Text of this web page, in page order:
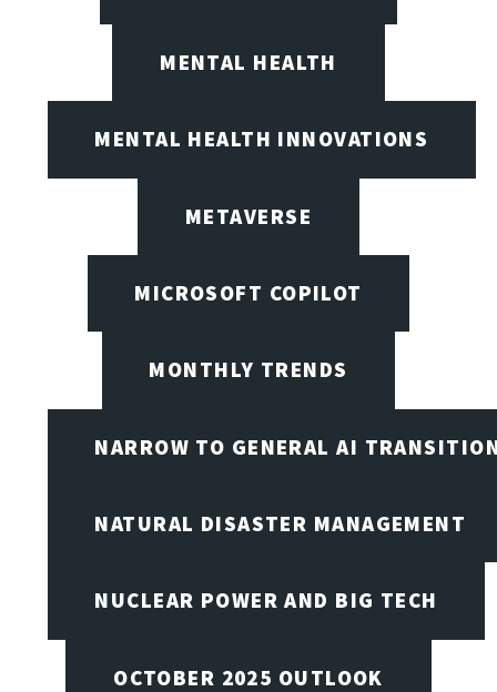
MENTAL HEALTH
MENTAL HEALTH INNOVATIONS
METAVERSE
MICROSOFT COPILOT
MONTHLY TRENDS
NARROW TO GENERAL AI
NATURAL DISASTER MANAGEMENT
NUCLEAR POWER AND BIG TECH
OCTOBER 2025 OUTLOOK